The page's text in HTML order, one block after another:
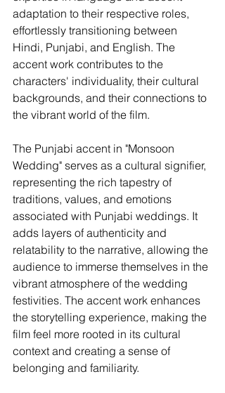
adaptation to their respective roles,
effortlessly transitioning between
Hindi, Punjabi, and English. The
accent work contributes to the
characters' individuality, their cultural
backgrounds, and their connections to
the vibrant world of the film.
The Punjabi accent in "Monsoon
Wedding" serves as a cultural signifier,
representing the rich tapestry of
traditions, values, and emotions
associated with Punjabi weddings. It
adds layers of authenticity and
relatability to the narrative, allowing the
audience to immerse themselves in the
vibrant atmosphere of the wedding
festivities. The accent work enhances
the storytelling experience, making the
film feel more rooted in its cultural
context and creating a sense of
belonging and familiarity.